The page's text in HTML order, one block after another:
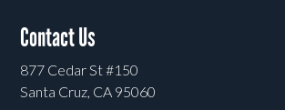
Contact Us
877 Cedar St #150
Santa Cruz, CA 95060